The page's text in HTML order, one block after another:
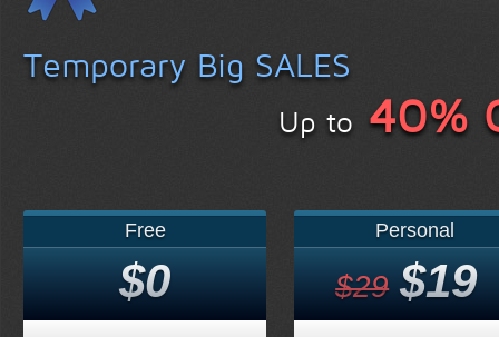
Temporary Big SALES
Up to 40%
Free
$0
Personal
$29 $19